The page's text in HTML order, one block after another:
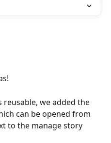
we added the
can be opened from
to the manage story